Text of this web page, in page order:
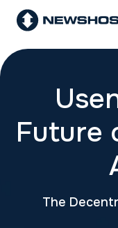
Future
The